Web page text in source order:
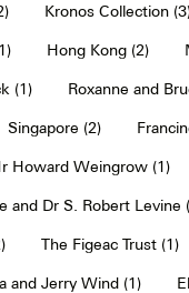
Kronos Collection
Hong Kong (2)
(1) Roxanne and
Singapore (2)
Howard Weingrow (1)
and Dr S. Robert Levine
The Figeac Trust (1)
and Jerry Wind (1)